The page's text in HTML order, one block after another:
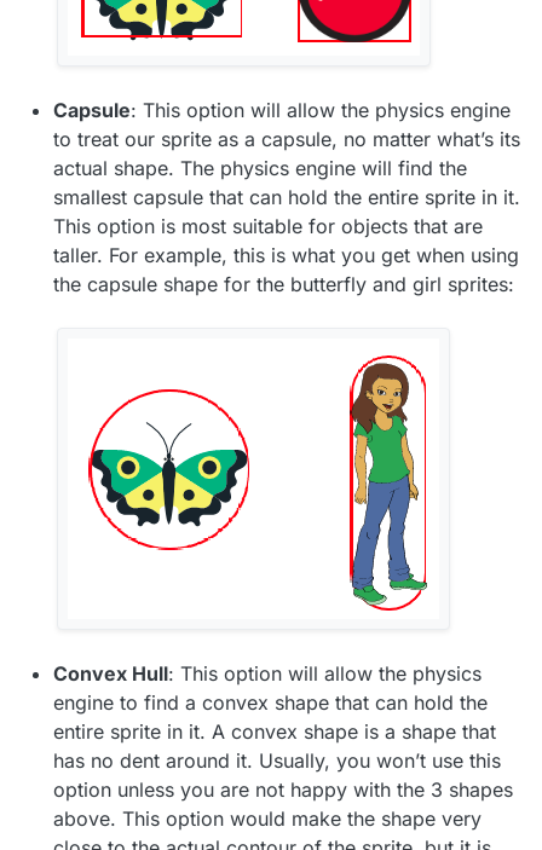
Capsule: This option will allow the physics engine
to treat our sprite as a capsule, no matter what’s its
actual shape. The physics engine will find the
smallest capsule that can hold the entire sprite in it.
This option is most suitable for objects that are
taller. For example, this is what you get when using
the capsule shape for the butterfly and girl sprites:
Convex Hull: This option will allow the physics
engine to find a convex shape that can hold the
entire sprite in it. A convex shape is a shape that
has no dent around it. Usually, you won’t use this
option unless you are not happy with the 3 shapes
above. This option would make the shape very